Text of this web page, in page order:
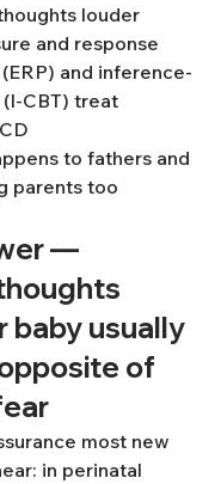
louder
and response
and inference-
CBT) treat
to fathers and
parents too
—
baby usually
of
most new
in perinatal